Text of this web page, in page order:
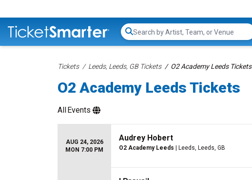
Search...
Tickets Leeds, Leeds, GB Tickets O2 Academy Leeds Tickets
O2 Academy Leeds Tickets
AllEvents
AUG 24, 2026
MON 7:00 PM
Audrey Hobert
O2 Academy Leeds | Leeds, Leeds, GB